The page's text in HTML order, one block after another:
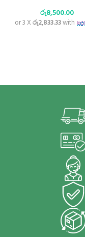
රු8,500.00
or 3 Xරු2,833.33with